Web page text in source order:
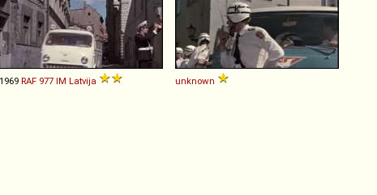
1969 RAF 977 IM Latvija unknown